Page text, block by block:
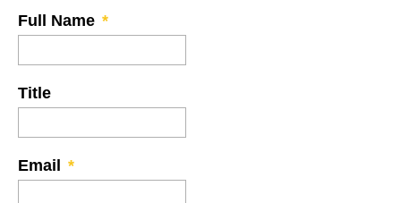
Full Name *
Title
Email *